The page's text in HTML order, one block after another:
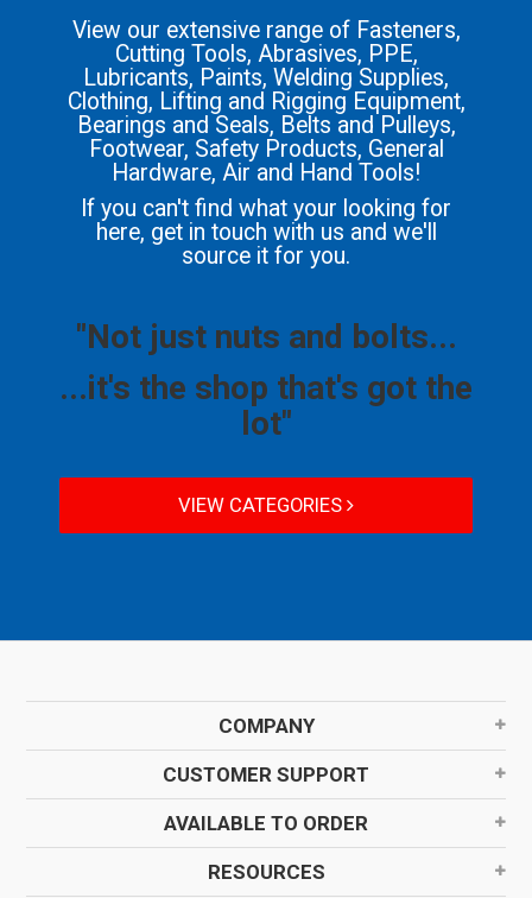
View our extensive range of Fasteners,
Cutting Tools, Abrasives, PPE,
Lubricants, Paints, Welding Supplies,
Clothing, Lifting and Rigging Equipment,
Bearings and Seals, Belts and Pulleys,
Footwear, Safety Products, General
Hardware, Air and Hand Tools!
If you can't find what your looking for
here, get in touch with us and we'll
source it for you.
"Not just nuts and bolts...
...it's the shop that's got the
lot"
VIEW CATEGORIES
COMPANY
CUSTOMER SUPPORT
AVAILABLE TO ORDER
RESOURCES